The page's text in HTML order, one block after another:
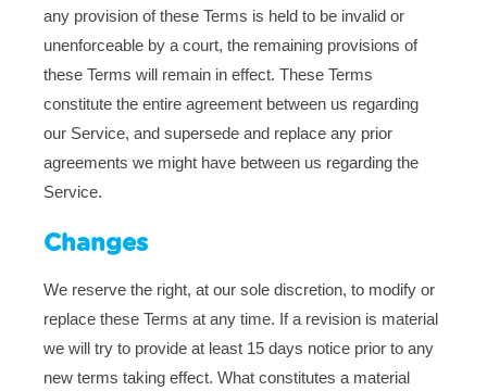
any provision of these Terms is held to be invalid or
unenforceable by a court, the remaining provisions of
these Terms will remain in effect. These Terms
constitute the entire agreement between us regarding
our Service, and supersede and replace any prior
agreements we might have between us regarding the
Service.
Changes
We reserve the right, at our sole discretion, to modify or
replace these Terms at any time. If a revision is material
we will try to provide at least 15 days notice prior to any
new terms taking effect. What constitutes a material